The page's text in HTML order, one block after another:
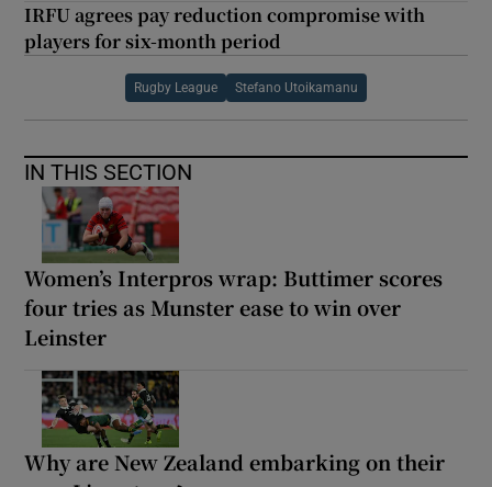
IRFU agrees pay reduction compromise with
players for six-month period
Rugby League Stefano Utoikamanu
IN THIS SECTION
Women’s Interpros wrap: Buttimer scores
four tries as Munster ease to win over
Leinster
Why are New Zealand embarking on their